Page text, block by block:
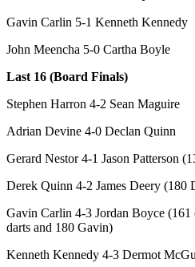
Gavin Carlin 5-1 Kenneth Kennedy
John Meencha 5-0 Cartha Boyle
Last 16 (Board Finals)
Stephen Harron 4-2 Sean Maguire
Adrian Devine 4-0 Declan Quinn
Gerard Nestor 4-1 Jason Patterson
Derek Quinn 4-2 James Deery (180
Gavin Carlin 4-3 Jordan Boyce (161
darts and 180 Gavin)
Kenneth Kennedy 4-3 Dermot